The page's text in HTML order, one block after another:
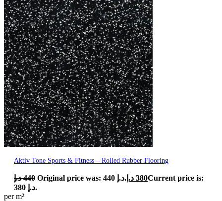
Aktiv Tone Sports & Fitness – Rolled Rubber Flooring
440 د.إ Original price was: 440 د.إ. 380 د.إ
Current price is:
380 د.إ.
per m²